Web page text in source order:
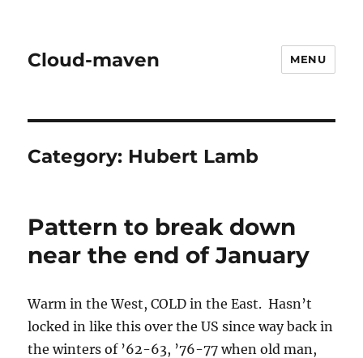
Cloud-maven MENU
Category: Hubert Lamb
Pattern to break down
near the end of January
Warm in the West, COLD in the East. Hasn’t
locked in like this over the US since way back in
the winters of ’62-63, ’76-77 when old man,